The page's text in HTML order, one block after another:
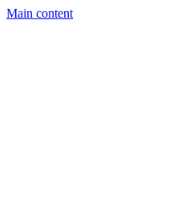
Main content